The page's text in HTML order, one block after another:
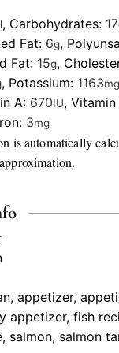
, Carbohydrates: 17
Fat: 6g,
Fat: 15g,
, Potassium: 1163mg
A: 670IU, Vitamin
3mg
appetizer,
appetizer, fish
salmon, salmon